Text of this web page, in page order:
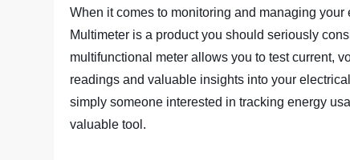
When it comes to monitoring and managing
Multimeter is a product you should seriously
multifunctional meter allows you to test current,
readings and valuable insights into your
simply someone interested in tracking energy
valuable tool.